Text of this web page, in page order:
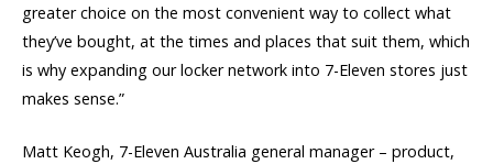
greater choice on the most convenient way to collect what
they’ve bought, at the times and places that suit them, which
is why expanding our locker network into 7-Eleven stores just
makes sense.”
Matt Keogh, 7-Eleven Australia general manager – product,